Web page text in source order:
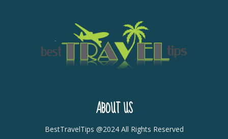
ABOUT US
BestTravelTips @2024 All Rights Reserved